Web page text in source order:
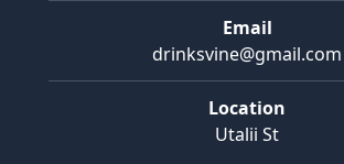
Email
drinksvine@gmail.com
Location
Utalii St